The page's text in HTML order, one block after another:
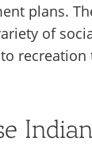
plans.
of
recreation